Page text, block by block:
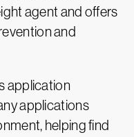
agent and offers
and
application
applications
helping find